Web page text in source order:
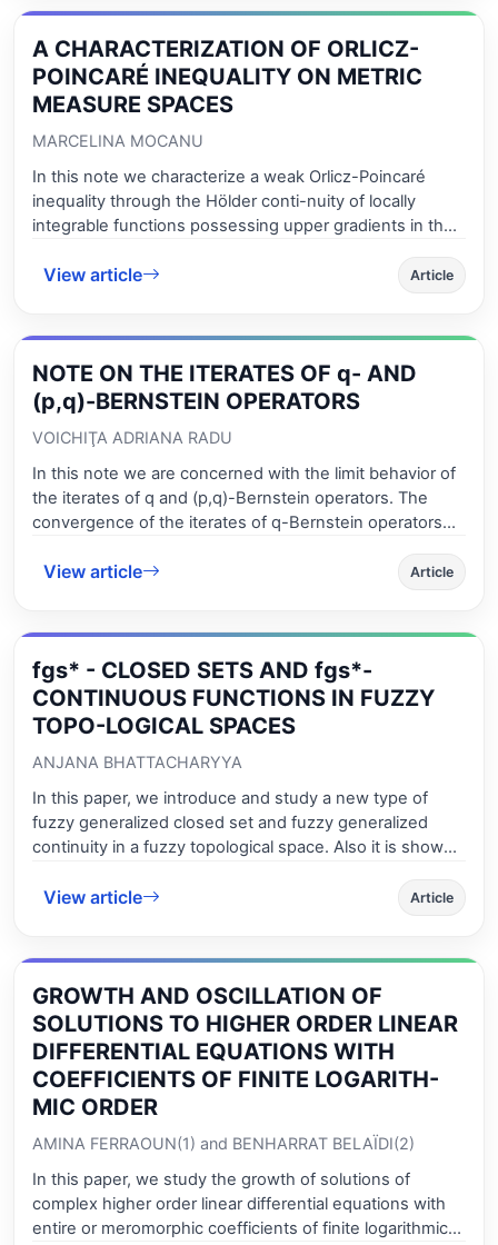
A CHARACTERIZATION OF ORLICZ-
POINCARÉ INEQUALITY ON METRIC
MEASURE SPACES
MARCELINA MOCANU
In this note we characterize a weak Orlicz-Poincaré
inequality through the Hölder conti-nuity of locally
integrable functions possessing upper gradients in the
assumptions on the Young function. Our results are
View article Article
NOTE ON THE ITERATES OF q- AND
(p,q)-BERNSTEIN OPERATORS
VOICHIŢA ADRIANA RADU
In this note we are concerned with the limit behavior of
the iterates of q and (p,q)-Bernstein operators. The
convergence of the iterates of q-Bernstein operators
Xiang, Q. He and W. Yang in 2007, using the q-
differences, Stirling polynomials and matrix techniques
some different points of view: using contraction
principle (Weakly Picard Operators Theory). The theory
of (weakly) Picard operator is very useful to study some
the method of successive approximations works.
View article Article
fgs* - CLOSED SETS AND fgs*-
CONTINUOUS FUNCTIONS IN FUZZY
TOPO-LOGICAL SPACES
ANJANA BHATTACHARYYA
In this paper, we introduce and study a new type of
fuzzy generalized closed set and fuzzy generalized
continuity in a fuzzy topological space. Also it is shown
invariant under this newly defined continuous function.
Afterwards, a new type of fuzzy closure operator is
we introduce and characterize fgs*-closed (resp., fgs*-
open) function which is weaker that of fgs-closed (resp.
fgs-open) function.
View article Article
GROWTH AND OSCILLATION OF
SOLUTIONS TO HIGHER ORDER LINEAR
DIFFERENTIAL EQUATIONS WITH
COEFFICIENTS OF FINITE LOGARITH-
MIC ORDER
AMINA FERRAOUN(1) and BENHARRAT BELAÏDI(2)
In this paper, we study the growth of solutions of
complex higher order linear differential equations with
entire or meromorphic coefficients of finite logarithmic